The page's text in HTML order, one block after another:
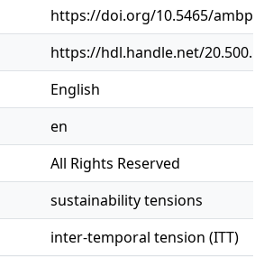
https://doi.org/10.5465/
https://hdl.handle.net/
English
en
All Rights Reserved
sustainability tensions
inter-temporal tension (ITT)